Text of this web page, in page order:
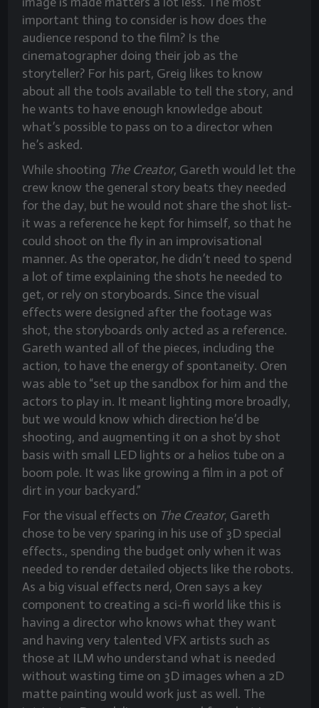
important thing to consider is how does the
audience respond to the film? Is the
cinematographer doing their job as the
storyteller? For his part, Greig likes to know
about all the tools available to tell the story, and
he wants to have enough knowledge about
what’s possible to pass on to a director when
he’s asked.
While shooting The Creator, Gareth would let the
crew know the general story beats they needed
for the day, but he would not share the shot list-
it was a reference he kept for himself, so that he
could shoot on the fly in an improvisational
manner. As the operator, he didn’t need to spend
a lot of time explaining the shots he needed to
get, or rely on storyboards. Since the visual
effects were designed after the footage was
shot, the storyboards only acted as a reference.
Gareth wanted all of the pieces, including the
action, to have the energy of spontaneity. Oren
was able to “set up the sandbox for him and the
actors to play in. It meant lighting more broadly,
but we would know which direction he’d be
shooting, and augmenting it on a shot by shot
basis with small LED lights or a helios tube on a
boom pole. It was like growing a film in a pot of
dirt in your backyard.”
For the visual effects on The Creator, Gareth
chose to be very sparing in his use of 3D special
effects., spending the budget only when it was
needed to render detailed objects like the robots.
As a big visual effects nerd, Oren says a key
component to creating a sci-fi world like this is
having a director who knows what they want
and having very talented VFX artists such as
those at ILM who understand what is needed
without wasting time on 3D images when a 2D
matte painting would work just as well. The